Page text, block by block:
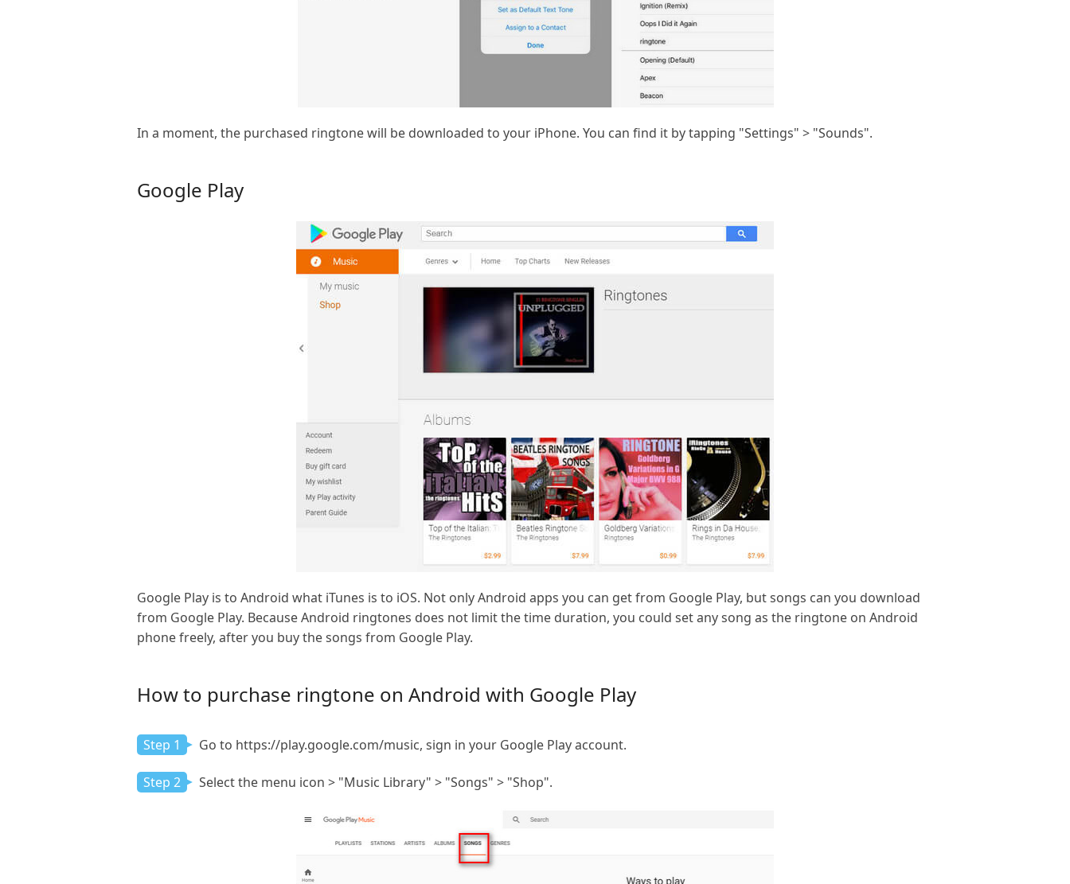
In a moment, the purchased ringtone will be downloaded to your iPhone. You can find it by tapping "Settings" > "Sounds".
Google Play
Google Play is to Android what iTunes is to iOS. Not only Android apps you can get from Google Play, but songs can you download
from Google Play. Because Android ringtones does not limit the time duration, you could set any song as the ringtone on Android
phone freely, after you buy the songs from Google Play.
How to purchase ringtone on Android with Google Play
Step 1 Go to https://play.google.com/music, sign in your Google Play account.
Step 2 Select the menu icon > "Music Library" > "Songs" > "Shop".